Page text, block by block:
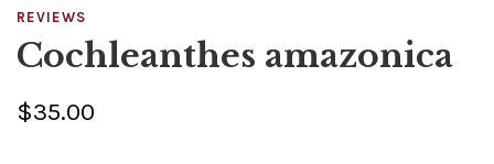
REVIEWS
Cochleanthes amazonica
$35.00